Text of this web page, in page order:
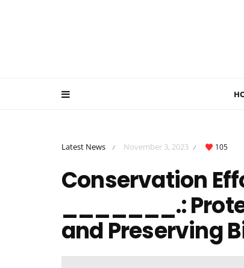
Latest News / November 3, 2023 / 105
Conservation
_______.:
and Preserving